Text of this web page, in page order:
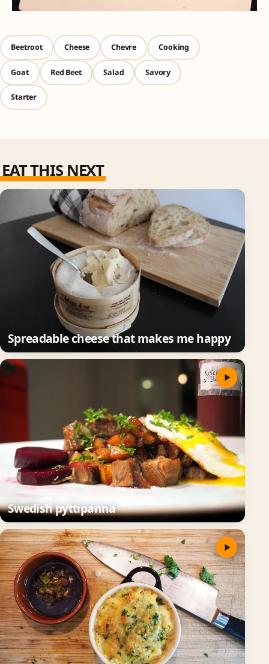
Beetroot Cheese Chevre Cooking
Goat Red Beet Salad Savory
Starter
EAT THIS NEXT
Spreadable cheese that makes me happy
Swedish pyttipanna